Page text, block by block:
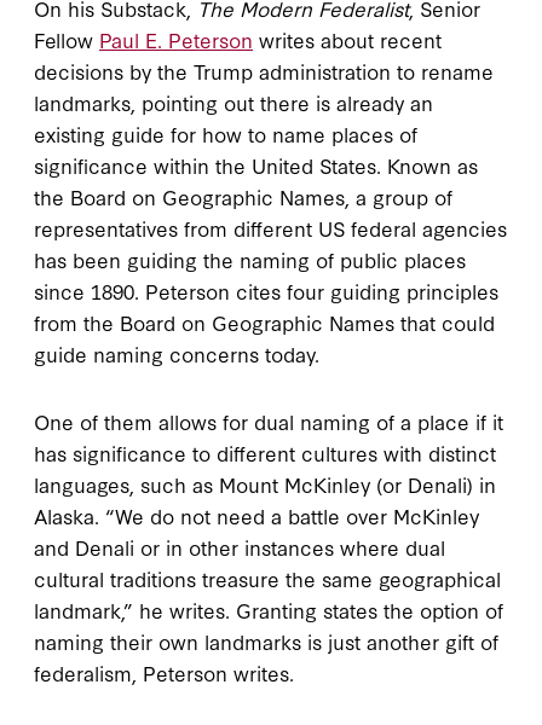
On his Substack, The Modern Federalist, Senior
Fellow Paul E. Peterson writes about recent
decisions by the Trump administration to rename
landmarks, pointing out there is already an
existing guide for how to name places of
significance within the United States. Known as
the Board on Geographic Names, a group of
representatives from different US federal agencies
has been guiding the naming of public places
since 1890. Peterson cites four guiding principles
from the Board on Geographic Names that could
guide naming concerns today.
One of them allows for dual naming of a place if it
has significance to different cultures with distinct
languages, such as Mount McKinley (or Denali) in
Alaska. “We do not need a battle over McKinley
and Denali or in other instances where dual
cultural traditions treasure the same geographical
landmark,” he writes. Granting states the option of
naming their own landmarks is just another gift of
federalism, Peterson writes.